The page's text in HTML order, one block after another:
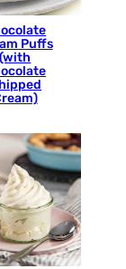
Puffs
(with